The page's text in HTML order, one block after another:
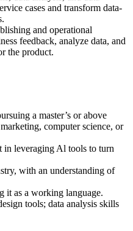
cases and transform data-
and operational
feedback, analyze data, and
the product.
a master’s or above
computer science, or
in leveraging Al tools to turn
with an understanding of
it as a working language.
tools; data analysis skills